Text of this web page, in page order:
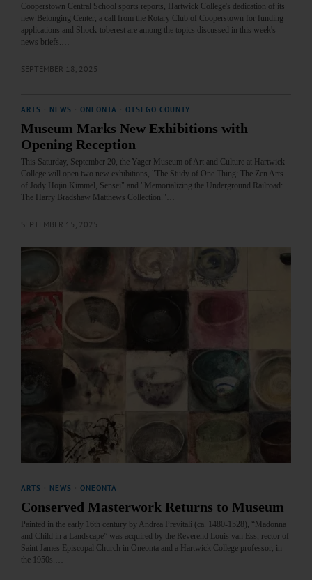
Cooperstown Central School sports reports, Hartwick College's dedication of its
new Belonging Center, a call from the Rotary Club of Cooperstown for funding
applications and Shock-toberest are among the topics discussed in this week's
news briefs.…
SEPTEMBER 18, 2025
ARTS NEWS ONEONTA OTSEGO COUNTY
Museum Marks New Exhibitions with
Opening Reception
This Saturday, September 20, the Yager Museum of Art and Culture at Hartwick
College will open two new exhibitions, "The Study of One Thing: The Zen Arts
of Jody Hojin Kimmel, Sensei" and "Memorializing the Underground Railroad:
The Harry Bradshaw Matthews Collection."…
SEPTEMBER 15, 2025
ARTS NEWS ONEONTA
Conserved Masterwork Returns to Museum
Painted in the early 16th century by Andrea Previtali (ca. 1480-1528), “Madonna
and Child in a Landscape” was acquired by the Reverend Louis van Ess, rector of
Saint James Episcopal Church in Oneonta and a Hartwick College professor, in
the 1950s.…